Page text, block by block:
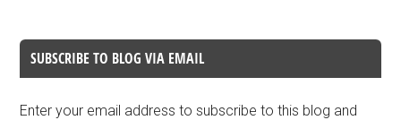
SUBSCRIBE TO BLOG VIA EMAIL
Enter your email address to subscribe to this blog and